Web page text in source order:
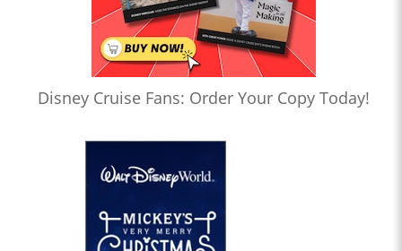
Disney Cruise Fans: Order Your Copy Today!